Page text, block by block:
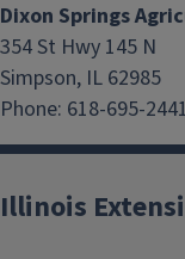
Dixon Springs
354 St Hwy 145 N
Simpson, IL 62985
Phone: 618-695-2441
Illinois